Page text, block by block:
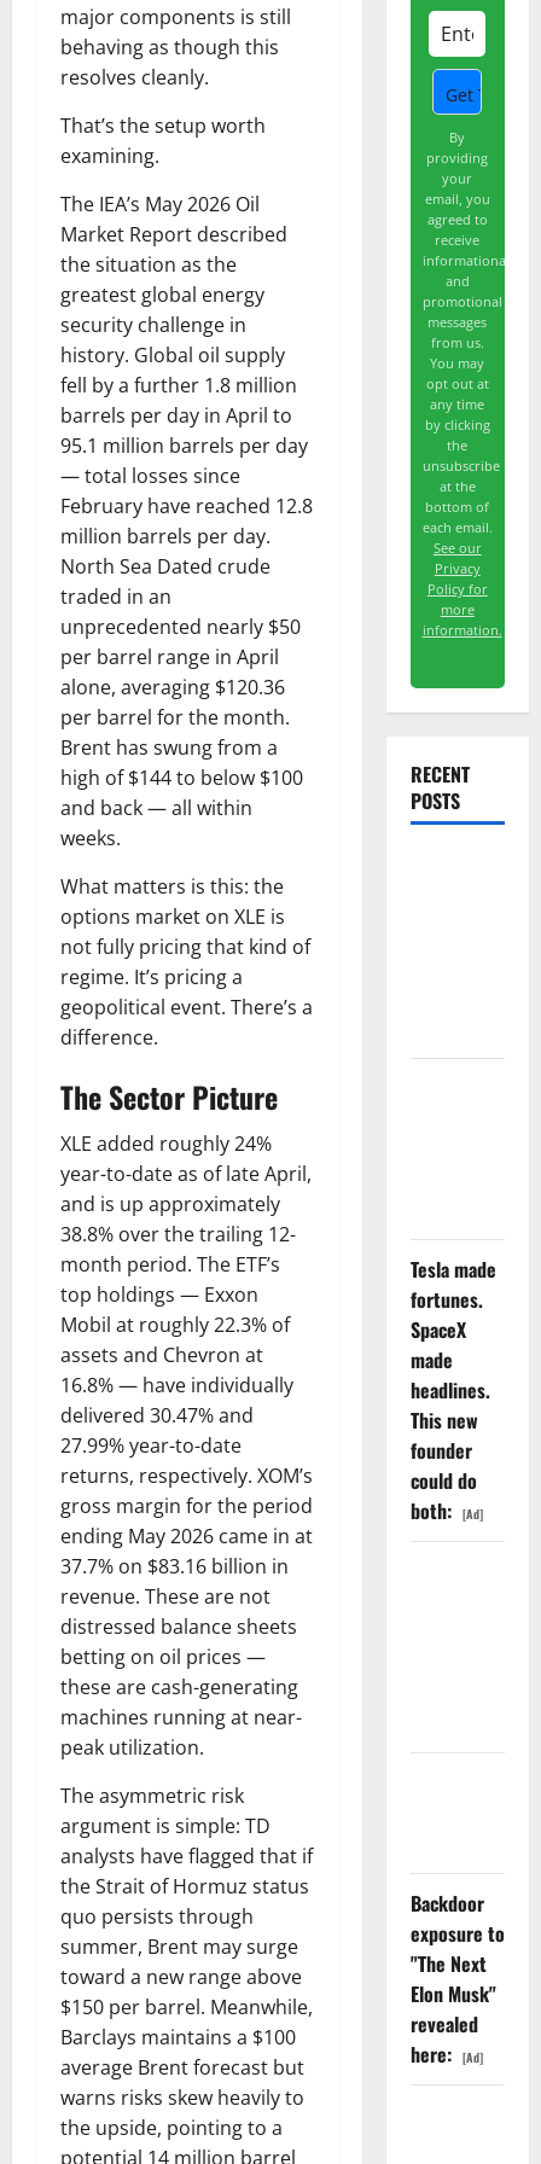
major components is still
behaving as though this
resolves cleanly.
That’s the setup worth
examining.
The IEA’s May 2026 Oil
Market Report described
the situation as the
greatest global energy
security challenge in
history. Global oil supply
fell by a further 1.8 million
barrels per day in April to
95.1 million barrels per day
— total losses since
February have reached 12.8
million barrels per day.
North Sea Dated crude
traded in an
unprecedented nearly $50
per barrel range in April
alone, averaging $120.36
per barrel for the month.
Brent has swung from a
high of $144 to below $100
and back — all within
weeks.
What matters is this: the
options market on XLE is
not fully pricing that kind of
regime. It’s pricing a
geopolitical event. There’s a
difference.
The Sector Picture
XLE added roughly 24%
year-to-date as of late April,
and is up approximately
38.8% over the trailing 12-
month period. The ETF’s
top holdings — Exxon
Mobil at roughly 22.3% of
assets and Chevron at
16.8% — have individually
delivered 30.47% and
27.99% year-to-date
returns, respectively. XOM’s
gross margin for the period
ending May 2026 came in at
37.7% on $83.16 billion in
revenue. These are not
distressed balance sheets
betting on oil prices —
these are cash-generating
machines running at near-
peak utilization.
The asymmetric risk
argument is simple: TD
analysts have flagged that if
the Strait of Hormuz status
quo persists through
summer, Brent may surge
toward a new range above
$150 per barrel. Meanwhile,
Barclays maintains a $100
average Brent forecast but
warns risks skew heavily to
the upside, pointing to a
potential 14 million barrel
By
providing
your
email, you
agreed to
receive
informational
and
promotional
messages
from us.
You may
opt out at
any time
by clicking
the
unsubscribe
at the
bottom of
each email.
See our
Privacy
Policy for
more
information.
RECENT
POSTS
Tesla made
fortunes.
SpaceX
made
headlines.
This new
founder
could do
both: [Ad]
Backdoor
exposure to
"The Next
Elon Musk"
revealed
here: [Ad]